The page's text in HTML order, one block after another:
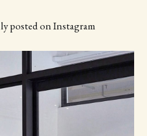
posted on Instagram